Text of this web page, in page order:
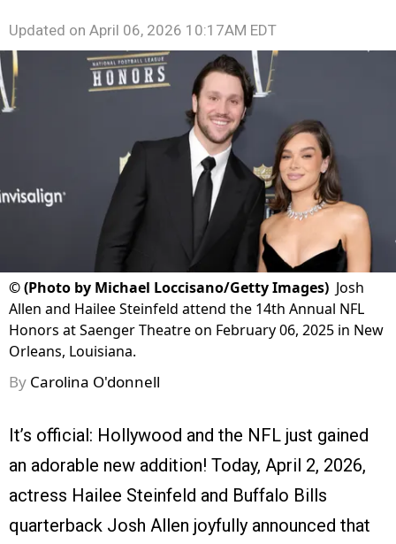
Updated on April 06, 2026 10:17AM EDT
©(Photo by Michael Loccisano/Getty Images) Josh
Allen and Hailee Steinfeld attend the 14th Annual NFL
Honors at Saenger Theatre on February 06, 2025 in New
Orleans, Louisiana.
By Carolina O'donnell
It’s official: Hollywood and the NFL just gained
an adorable new addition! Today, April 2, 2026,
actress Hailee Steinfeld and Buffalo Bills
quarterback Josh Allen joyfully announced that